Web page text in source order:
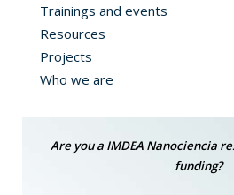
Trainings and events
Resources
Projects
Who we are
Are you a IMDEA Nanociencia
funding?